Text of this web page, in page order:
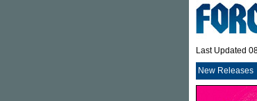
Last Updated
New Releases